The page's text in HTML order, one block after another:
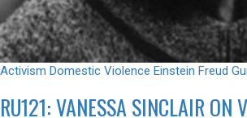
Activism Domestic Violence Einstein Freud
RU121: VANESSA SINCLAIR ON